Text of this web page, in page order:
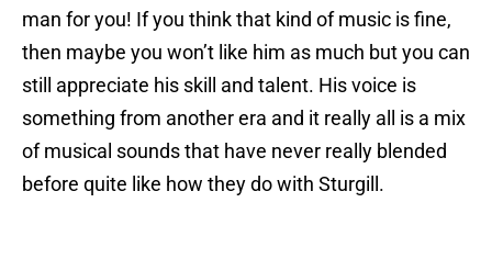
man for you! If you think that kind of music is fine,
then maybe you won’t like him as much but you can
still appreciate his skill and talent. His voice is
something from another era and it really all is a mix
of musical sounds that have never really blended
before quite like how they do with Sturgill.